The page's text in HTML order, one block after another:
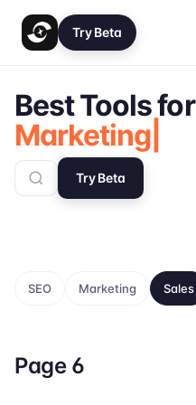
Try Beta
Best Tools for
Marketing
Try Beta
SEO Marketing Sales
Page 6